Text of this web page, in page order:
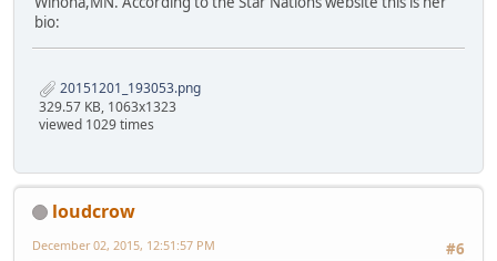
bio:
20151201_193053.png
329.57 KB, 1063x1323
viewed 1029 times
loudcrow
#6
December 02, 2015, 12:51:57 PM